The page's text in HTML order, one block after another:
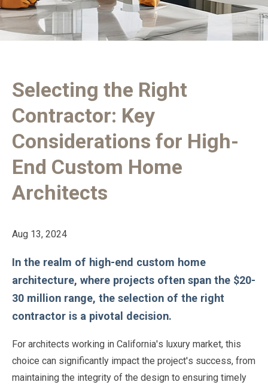
Selecting the Right
Contractor: Key
Considerations for High-
End Custom Home
Architects
Aug 13, 2024
In the realm of high-end custom home
architecture, where projects often span the $20-
30 million range, the selection of the right
contractor is a pivotal decision.
For architects working in California's luxury market, this
choice can significantly impact the project's success, from
maintaining the integrity of the design to ensuring timely